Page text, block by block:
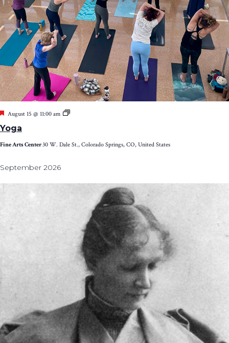
Yoga
Featured
August 15 @ 11:00 am Yoga
Fine Arts Center30 W. Dale St., Colorado Springs, CO, United States
September 2026